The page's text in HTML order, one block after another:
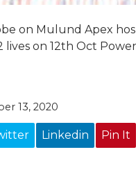
on Mulund Apex
lives on 12th Oct
13, 2020
Linkedin Pin It